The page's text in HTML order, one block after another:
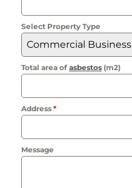
Select Property Type
Commercial Business
Total area of asbestos (m2)
Address *
Message